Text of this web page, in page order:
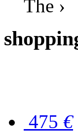
The ›
475 €